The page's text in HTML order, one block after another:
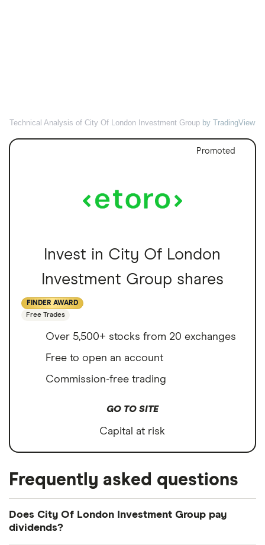
Technical Analysis of City Of London Investment Group by TradingView
Promoted
Invest in City Of London
Investment Group shares
FINDER AWARD
Free Trades
Over 5,500+ stocks from 20 exchanges
Free to open an account
Commission-free trading
GO TO SITE
Capital at risk
Frequently asked questions
Does City Of London Investment Group pay
dividends?